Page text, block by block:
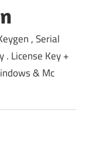
, Serial
. License Key +
& Mc